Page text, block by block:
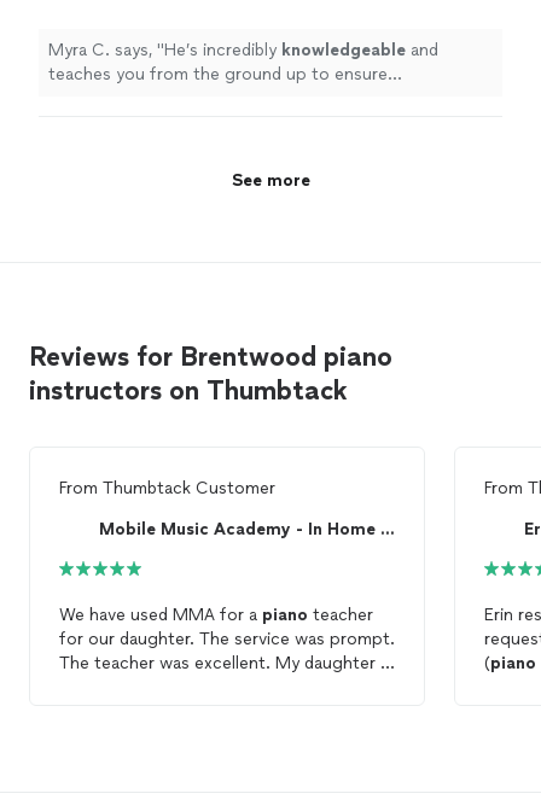
Myra C. says, "He’s incredibly knowledgeable and
teaches you from the ground up to ensure
See more
Reviews for Brentwood piano
instructors on Thumbtack
From Thumbtack Customer
Mobile Music Academy - In Home Music Lessons
We have used MMA for a piano teacher
for our daughter. The service was prompt.
The teacher was excellent. My daughter is
From
Erin
(piano